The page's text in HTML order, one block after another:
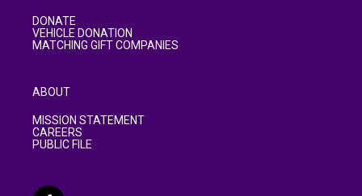
DONATE
VEHICLE DONATION
MATCHING GIFT COMPANIES
ABOUT
MISSION STATEMENT
CAREERS
PUBLIC FILE